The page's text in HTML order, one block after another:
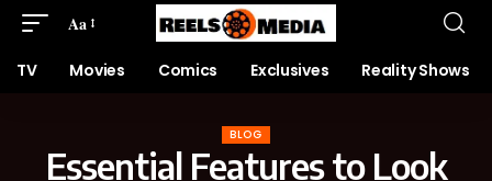
Aa
TV Movies Comics Exclusives Reality Shows
BLOG
Essential Features to Look